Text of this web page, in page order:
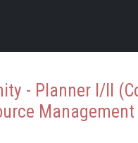
- Planner I/II